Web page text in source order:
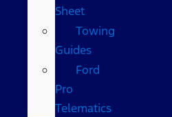
Sheet
Towing
Guides
Ford
Pro
Telematics